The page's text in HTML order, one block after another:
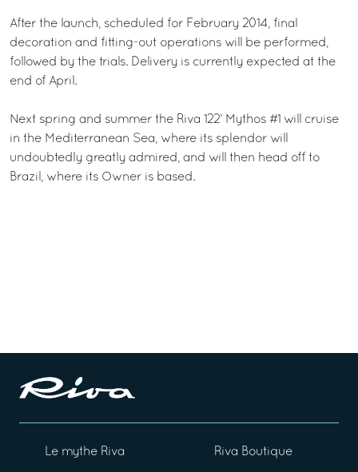
After the launch, scheduled for February 2014, final
decoration and fitting-out operations will be performed,
followed by the trials. Delivery is currently expected at the
end of April.
Next spring and summer the Riva 122’ Mythos #1 will cruise
in the Mediterranean Sea, where its splendor will
undoubtedly greatly admired, and will then head off to
Brazil, where its Owner is based.
Le mythe Riva Riva Boutique